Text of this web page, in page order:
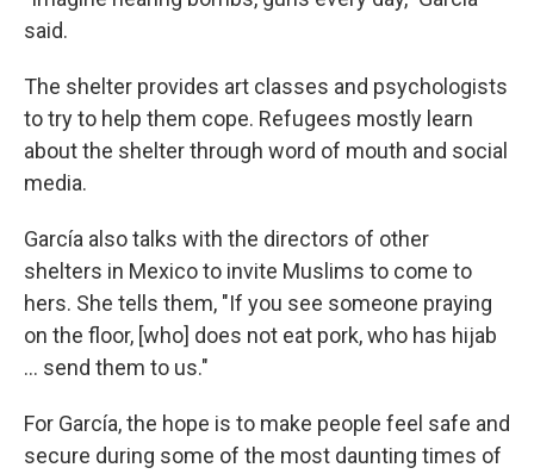
said.
The shelter provides art classes and psychologists
to try to help them cope. Refugees mostly learn
about the shelter through word of mouth and social
media.
García also talks with the directors of other
shelters in Mexico to invite Muslims to come to
hers. She tells them, "If you see someone praying
on the floor, [who] does not eat pork, who has hijab
... send them to us."
For García, the hope is to make people feel safe and
secure during some of the most daunting times of